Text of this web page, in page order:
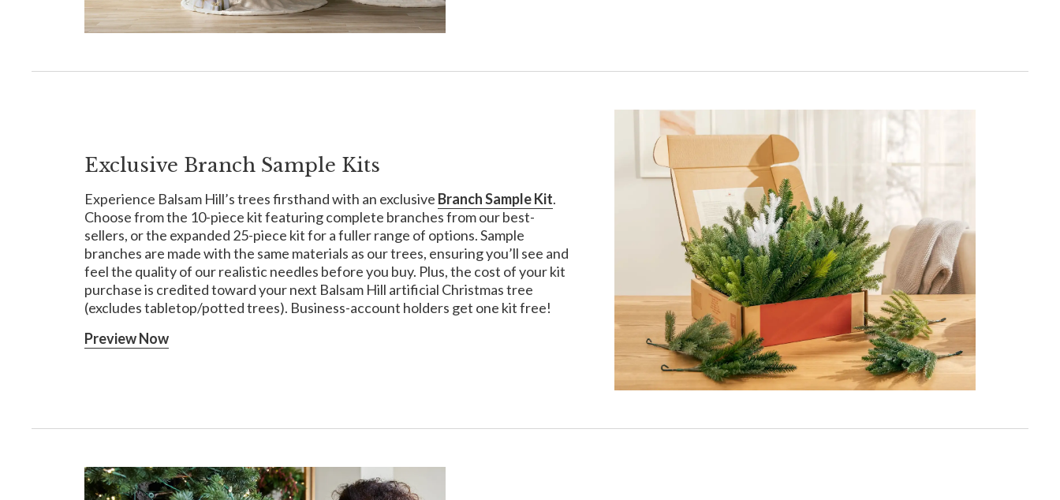
Exclusive Branch Sample Kits
Experience Balsam Hill’s trees firsthand with an exclusive Branch Sample Kit.
Choose from the 10-piece kit featuring complete branches from our best-
sellers, or the expanded 25-piece kit for a fuller range of options. Sample
branches are made with the same materials as our trees, ensuring you’ll see and
feel the quality of our realistic needles before you buy. Plus, the cost of your kit
purchase is credited toward your next Balsam Hill artificial Christmas tree
(excludes tabletop/potted trees). Business-account holders get one kit free!
Preview Now